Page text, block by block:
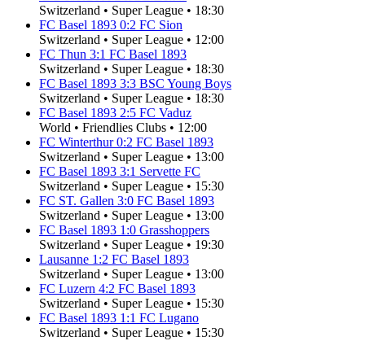
Switzerland • Super League • 18:30
FC Basel 1893 0:2 FC Sion
Switzerland • Super League • 12:00
FC Thun 3:1 FC Basel 1893
Switzerland • Super League • 18:30
FC Basel 1893 3:3 BSC Young Boys
Switzerland • Super League • 18:30
FC Basel 1893 2:5 FC Vaduz
World • Friendlies Clubs • 12:00
FC Winterthur 0:2 FC Basel 1893
Switzerland • Super League • 13:00
FC Basel 1893 3:1 Servette FC
Switzerland • Super League • 15:30
FC ST. Gallen 3:0 FC Basel 1893
Switzerland • Super League • 13:00
FC Basel 1893 1:0 Grasshoppers
Switzerland • Super League • 19:30
Lausanne 1:2 FC Basel 1893
Switzerland • Super League • 13:00
FC Luzern 4:2 FC Basel 1893
Switzerland • Super League • 15:30
FC Basel 1893 1:1 FC Lugano
Switzerland • Super League • 15:30